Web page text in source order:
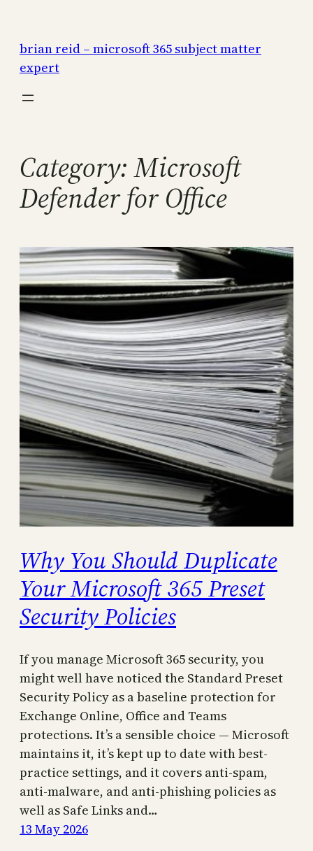
content
brian reid – microsoft 365 subject matter
expert
Category:Microsoft
Defender for Office
Why You Should Duplicate
Your Microsoft 365 Preset
Security Policies
If you manage Microsoft 365 security, you
might well have noticed the Standard Preset
Security Policy as a baseline protection for
Exchange Online, Office and Teams
protections. It’s a sensible choice — Microsoft
maintains it, it’s kept up to date with best-
practice settings, and it covers anti-spam,
anti-malware, and anti-phishing policies as
well as Safe Links and…
13 May 2026